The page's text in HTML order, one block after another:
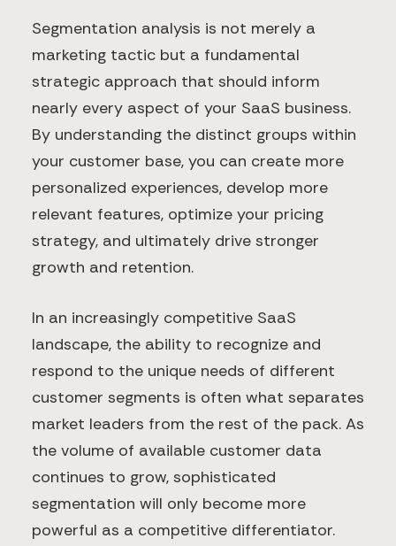
Segmentation analysis is not merely a
marketing tactic but a fundamental
strategic approach that should inform
nearly every aspect of your SaaS business.
By understanding the distinct groups within
your customer base, you can create more
personalized experiences, develop more
relevant features, optimize your pricing
strategy, and ultimately drive stronger
growth and retention.
In an increasingly competitive SaaS
landscape, the ability to recognize and
respond to the unique needs of different
customer segments is often what separates
market leaders from the rest of the pack. As
the volume of available customer data
continues to grow, sophisticated
segmentation will only become more
powerful as a competitive differentiator.